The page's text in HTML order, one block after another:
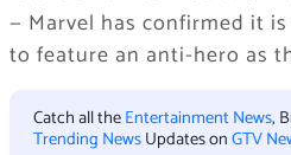
— Marvel has confirmed it
to feature an anti-hero as
Catch all theEntertainment News,
Trending NewsUpdates onGTV